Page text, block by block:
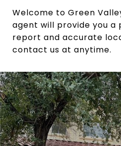
Welcome to Green
agent will provide you a
report and accurate
contact us at anytime.